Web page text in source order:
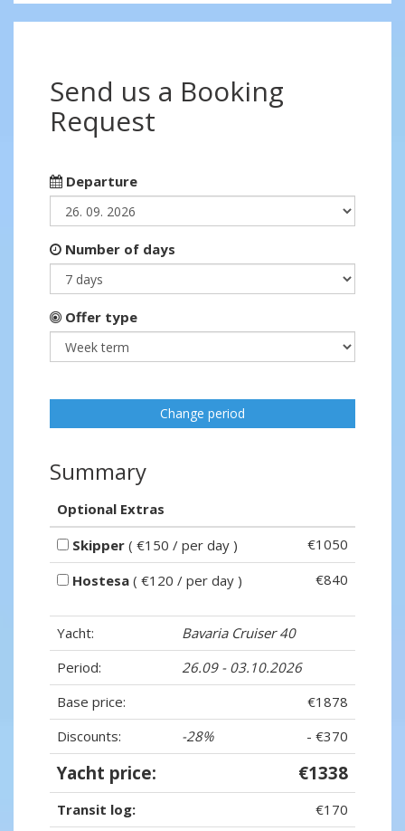
Send us a Booking
Request
Departure
Number of days
Offer type
Change period
Summary
Optional Extras
Skipper ( €150 / per day )
€1050
Hostesa ( €120 / per day ) €840
Yacht:
Bavaria Cruiser 40
Period:
26.09 - 03.10.2026
Base price:
€1878
Discounts:
-28% - €370
Yacht price: €1338
Transit log: €170